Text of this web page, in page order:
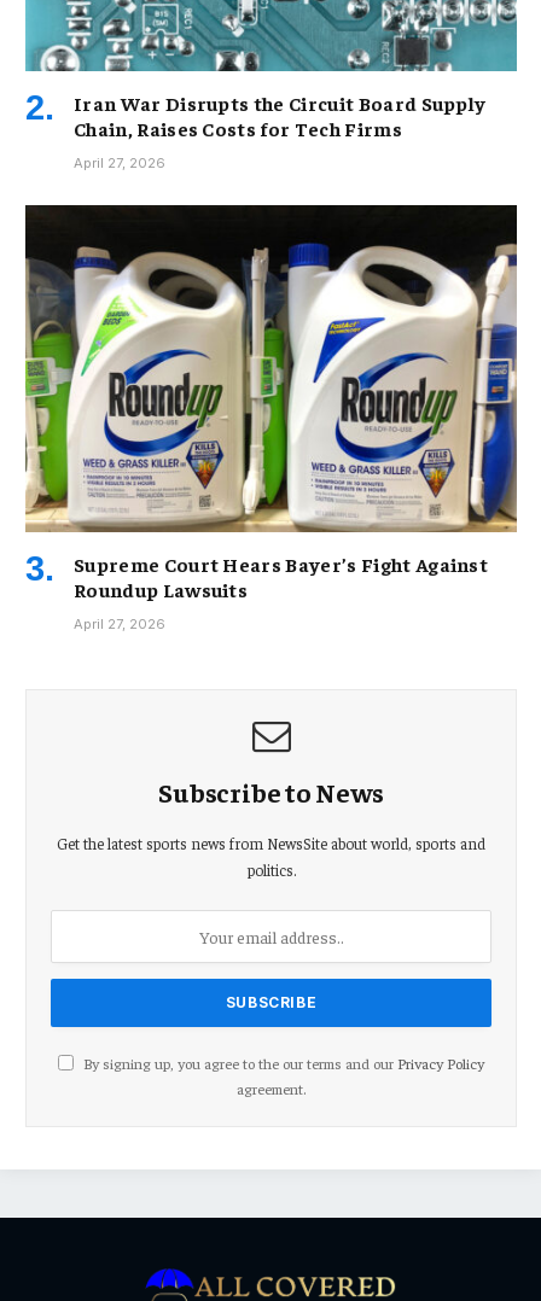
Iran War Disrupts the Circuit Board Supply
Chain, Raises Costs for Tech Firms
April 27, 2026
Supreme Court Hears Bayer’s Fight Against
Roundup Lawsuits
April 27, 2026
Subscribe to News
Get the latest sports news from NewsSite about world, sports and
politics.
By signing up, you agree to the our terms and our Privacy Policy
agreement.